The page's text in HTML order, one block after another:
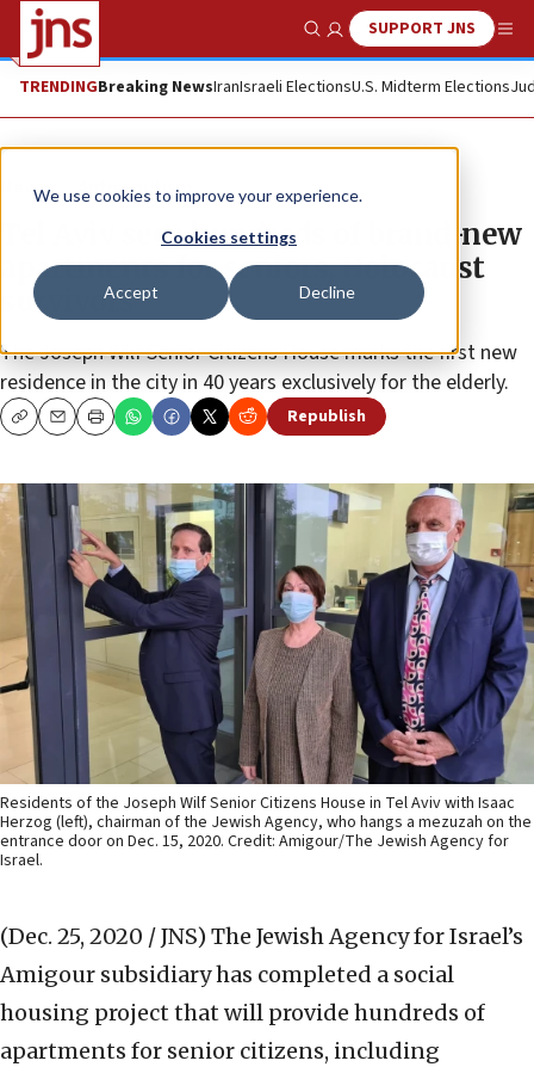
We use cookies to improve your experience.
Cookies settings
Accept Decline
Show SearchSUPPORT JNS
TRENDINGBreaking NewsIranIsraeli ElectionsU.S. Midterm Elections
News Antisemitism
Tel Aviv sees hundreds of brand-new
apartments for seniors, Holocaust
survivors
The Joseph Wilf Senior Citizens House marks the first new
residence in the city in 40 years exclusively for the elderly.
CopyEmailPrint Republish
Residents of the Joseph Wilf Senior Citizens House in Tel Aviv with Isaac
Herzog (left), chairman of the Jewish Agency, who hangs a mezuzah on the
entrance door on Dec. 15, 2020. Credit: Amigour/The Jewish Agency for
Israel.
(Dec. 25, 2020 / JNS) The Jewish Agency for Israel’s
Amigour subsidiary has completed a social
housing project that will provide hundreds of
apartments for senior citizens, including